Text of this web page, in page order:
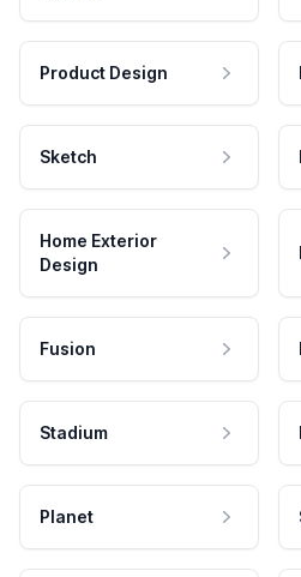
Product Design
Sketch
Home Exterior
Design
Fusion
Stadium
Planet